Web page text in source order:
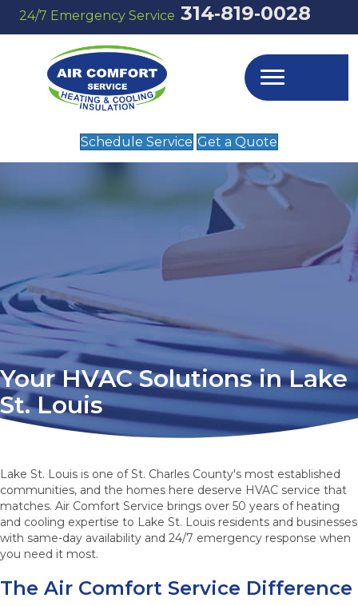
24/7 Emergency Service 314‑819‑0028
Schedule Service Get a Quote
Your HVAC Solutions in Lake
St. Louis
Lake St. Louis is one of St. Charles County's most established
communities, and the homes here deserve HVAC service that
matches. Air Comfort Service brings over 50 years of heating
and cooling expertise to Lake St. Louis residents and businesses
with same-day availability and 24/7 emergency response when
you need it most.
The Air Comfort Service Difference